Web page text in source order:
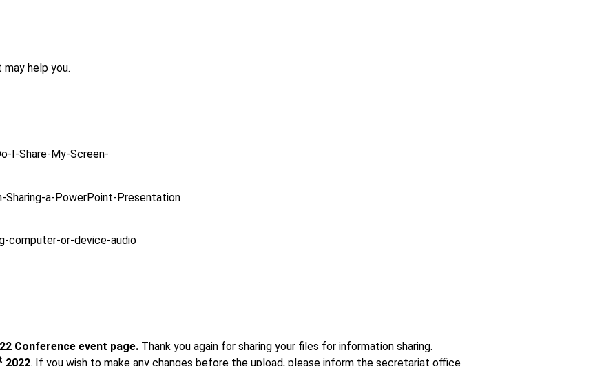
help you.
I-Share-My-Screen-
a-PowerPoint-Presentation
computer-or-device-audio
Conference event page. Thank you again for sharing your files for information sharing.
2022. If you wish to make any changes before the upload, please inform the secretariat office